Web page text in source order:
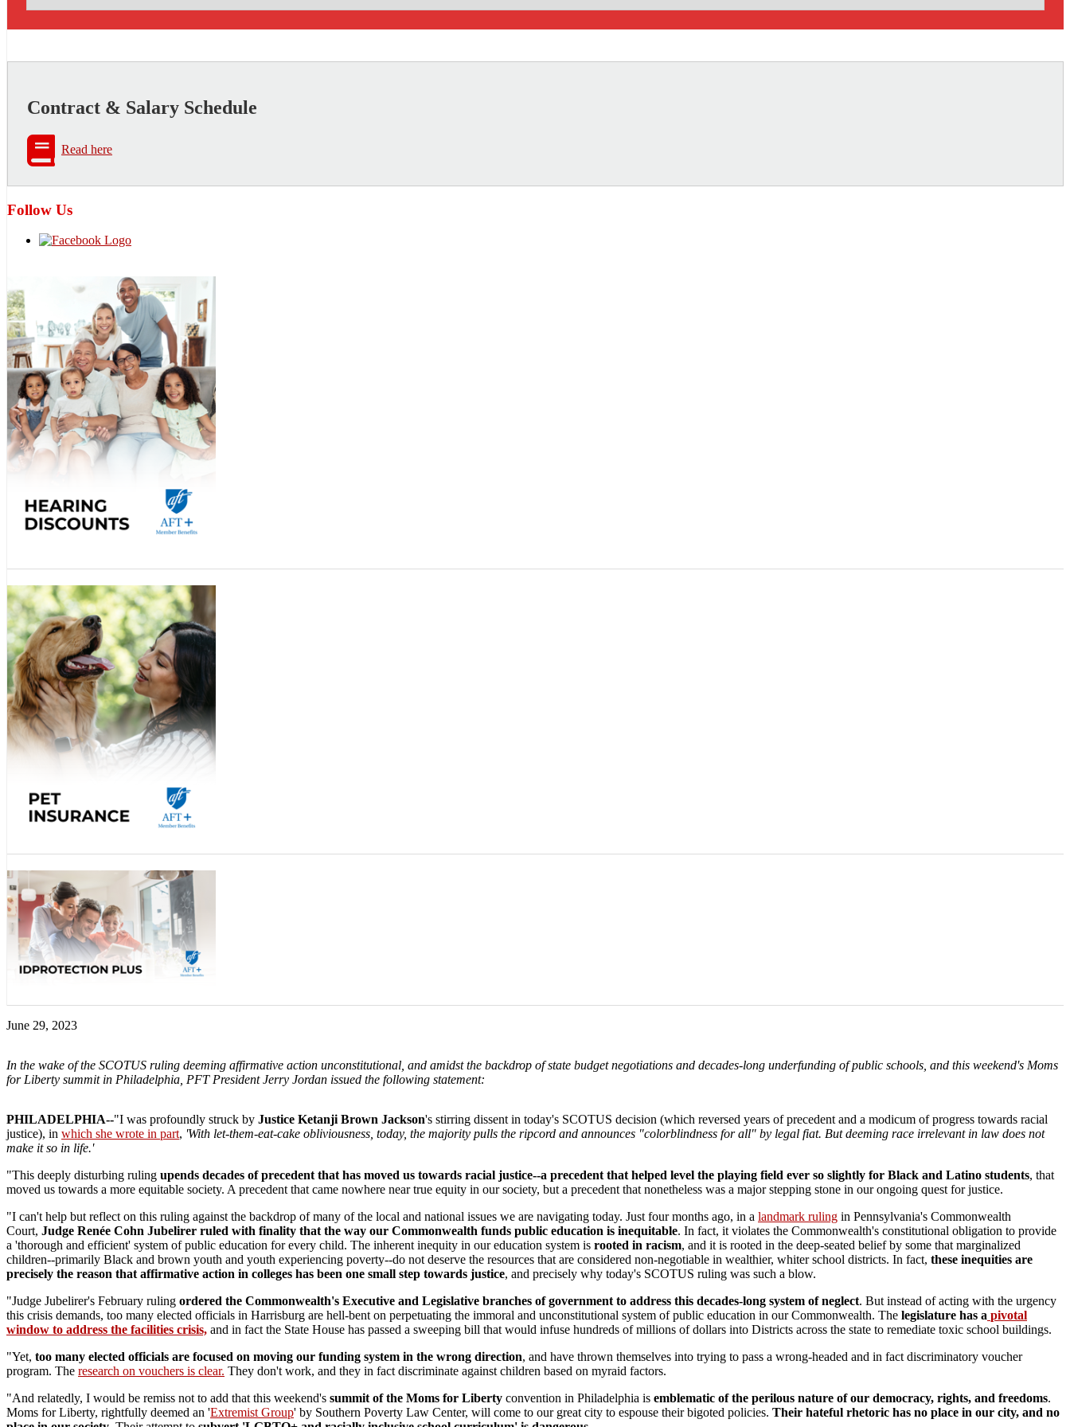
Contract & Salary Schedule
Read here
Follow Us
June 29, 2023
In the wake of the SCOTUS ruling deeming affirmative action unconstitutional, and amidst the backdrop of state budget negotiations and decades-long underfunding of public schools, and this weekend's Moms
for Liberty summit in Philadelphia, PFT President Jerry Jordan issued the following statement:
PHILADELPHIA--"I was profoundly struck by Justice Ketanji Brown Jackson's stirring dissent in today's SCOTUS decision (which reversed years of precedent and a modicum of progress towards racial
justice), in which she wrote in part, 'With let-them-eat-cake obliviousness, today, the majority pulls the ripcord and announces "colorblindness for all" by legal fiat. But deeming race irrelevant in law does not
make it so in life.'
"This deeply disturbing ruling upends decades of precedent that has moved us towards racial justice--a precedent that helped level the playing field ever so slightly for Black and Latino students, that
moved us towards a more equitable society. A precedent that came nowhere near true equity in our society, but a precedent that nonetheless was a major stepping stone in our ongoing quest for justice.
"I can't help but reflect on this ruling against the backdrop of many of the local and national issues we are navigating today. Just four months ago, in a landmark ruling in Pennsylvania's Commonwealth
Court, Judge Renée Cohn Jubelirer ruled with finality that the way our Commonwealth funds public education is inequitable. In fact, it violates the Commonwealth's constitutional obligation to provide
a 'thorough and efficient' system of public education for every child. The inherent inequity in our education system is rooted in racism, and it is rooted in the deep-seated belief by some that marginalized
children--primarily Black and brown youth and youth experiencing poverty--do not deserve the resources that are considered non-negotiable in wealthier, whiter school districts. In fact, these inequities are
precisely the reason that affirmative action in colleges has been one small step towards justice, and precisely why today's SCOTUS ruling was such a blow.
"Judge Jubelirer's February ruling ordered the Commonwealth's Executive and Legislative branches of government to address this decades-long system of neglect. But instead of acting with the urgency
this crisis demands, too many elected officials in Harrisburg are hell-bent on perpetuating the immoral and unconstitutional system of public education in our Commonwealth. The legislature has a pivotal
window to address the facilities crisis, and in fact the State House has passed a sweeping bill that would infuse hundreds of millions of dollars into Districts across the state to remediate toxic school buildings.
"Yet, too many elected officials are focused on moving our funding system in the wrong direction, and have thrown themselves into trying to pass a wrong-headed and in fact discriminatory voucher
program. The research on vouchers is clear. They don't work, and they in fact discriminate against children based on myraid factors.
"And relatedly, I would be remiss not to add that this weekend's summit of the Moms for Liberty convention in Philadelphia is emblematic of the perilous nature of our democracy, rights, and freedoms.
Moms for Liberty, rightfully deemed an 'Extremist Group' by Southern Poverty Law Center, will come to our great city to espouse their bigoted policies. Their hateful rhetoric has no place in our city, and no